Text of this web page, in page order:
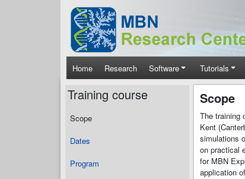
Skip to main content
Main navigation
Home Research Software Tutorials
Training course
Scope
Dates
Program
Scope
The training
Kent
simulations
on practical
for MBN
application